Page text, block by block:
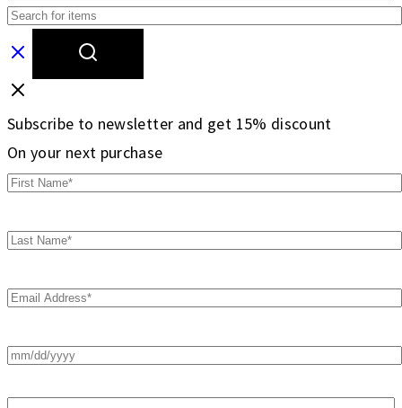
Subscribe to newsletter and get 15% discount
On your next purchase